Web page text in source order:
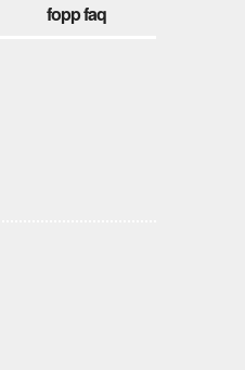
fopp faq